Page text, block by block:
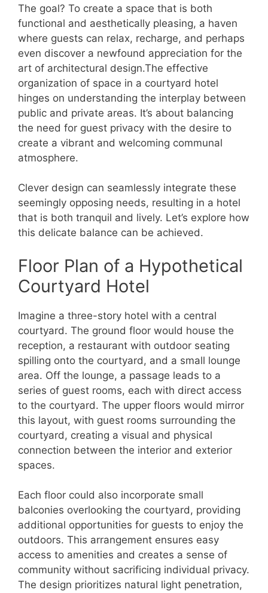
The goal? To create a space that is both
functional and aesthetically pleasing, a haven
where guests can relax, recharge, and perhaps
even discover a newfound appreciation for the
art of architectural design.The effective
organization of space in a courtyard hotel
hinges on understanding the interplay between
public and private areas. It’s about balancing
the need for guest privacy with the desire to
create a vibrant and welcoming communal
atmosphere.
Clever design can seamlessly integrate these
seemingly opposing needs, resulting in a hotel
that is both tranquil and lively. Let’s explore how
this delicate balance can be achieved.
Floor Plan of a Hypothetical
Courtyard Hotel
Imagine a three-story hotel with a central
courtyard. The ground floor would house the
reception, a restaurant with outdoor seating
spilling onto the courtyard, and a small lounge
area. Off the lounge, a passage leads to a
series of guest rooms, each with direct access
to the courtyard. The upper floors would mirror
this layout, with guest rooms surrounding the
courtyard, creating a visual and physical
connection between the interior and exterior
spaces.
Each floor could also incorporate small
balconies overlooking the courtyard, providing
additional opportunities for guests to enjoy the
outdoors. This arrangement ensures easy
access to amenities and creates a sense of
community without sacrificing individual privacy.
The design prioritizes natural light penetration,